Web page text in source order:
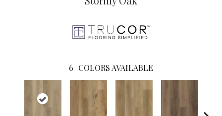
6 COLORS AVAILABLE